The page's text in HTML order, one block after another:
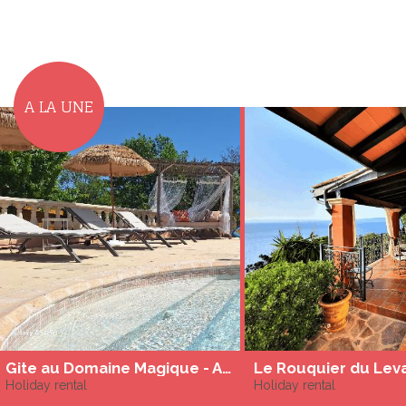
A LA UNE
Gite au Domaine Magique - Adult only
Holiday rental
Le Rouquier du
Holiday rental